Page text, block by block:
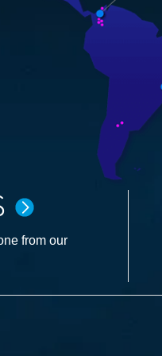
from our